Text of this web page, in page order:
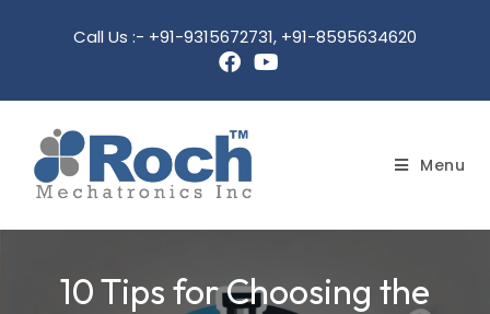
Call Us :- +91-9315672731, +91-8595634620
Menu
10 Tips for Choosing the